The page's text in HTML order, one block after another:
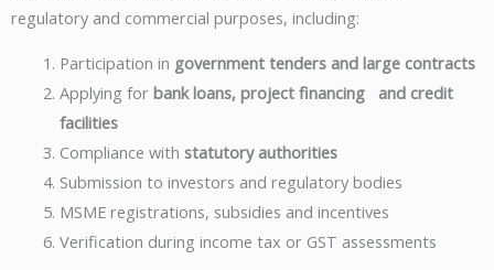
regulatory and commercial purposes, including:
Participation in government tenders and large contracts
Applying for bank loans, project financing and credit
facilities
Compliance with statutory authorities
Submission to investors and regulatory bodies
MSME registrations, subsidies and incentives
Verification during income tax or GST assessments